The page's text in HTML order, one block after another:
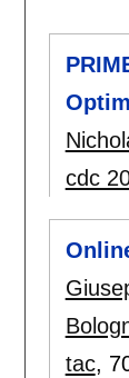
cdc
tac,